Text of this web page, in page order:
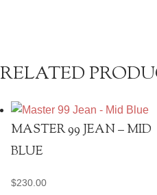
RELATED
MASTER 99 JEAN – MID
BLUE
$230.00